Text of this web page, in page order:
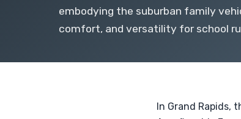
embodying the suburban family
comfort, and versatility for school
In Grand Rapids,